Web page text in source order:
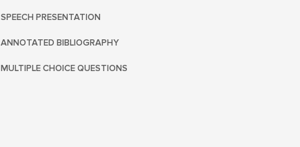
SPEECH PRESENTATION
ANNOTATED BIBLIOGRAPHY
MULTIPLE CHOICE QUESTIONS